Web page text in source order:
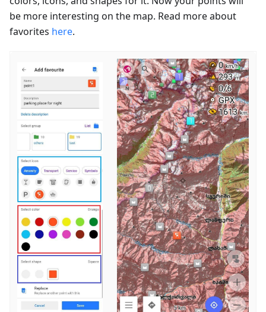
be more interesting on the map. Read more about
favorites here.